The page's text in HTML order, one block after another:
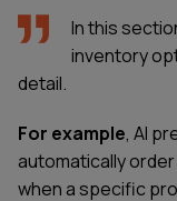
In this
inventory
detail.
For example, AI
automatically
when a specific